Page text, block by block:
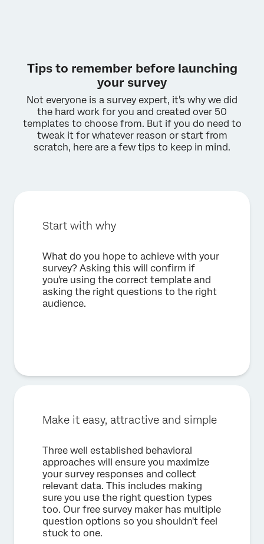
Tips to remember before launching
your survey
Not everyone is a survey expert, it's why we did
the hard work for you and created over 50
templates to choose from. But if you do need to
tweak it for whatever reason or start from
scratch, here are a few tips to keep in mind.
Start with why
What do you hope to achieve with your
survey? Asking this will confirm if
you're using the correct template and
asking the right questions to the right
audience.
Make it easy, attractive and simple
Three well established behavioral
approaches will ensure you maximize
your survey responses and collect
relevant data. This includes making
sure you use the right question types
too. Our free survey maker has multiple
question options so you shouldn't feel
stuck to one.